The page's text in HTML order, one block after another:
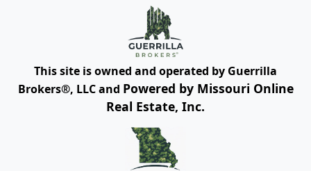
This site is owned and operated by Guerrilla
Brokers®, LLC and Powered by Missouri Online
Real Estate, Inc.